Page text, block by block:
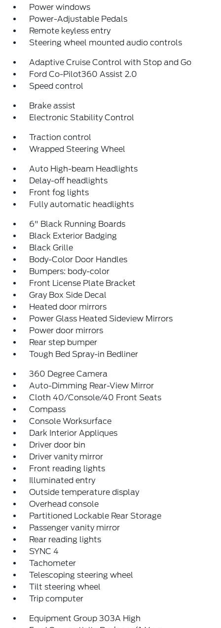
Power windows
Power-Adjustable Pedals
Remote keyless entry
Steering wheel mounted audio controls
Adaptive Cruise Control with Stop and Go
Ford Co-Pilot360 Assist 2.0
Speed control
Brake assist
Electronic Stability Control
Traction control
Wrapped Steering Wheel
Auto High-beam Headlights
Delay-off headlights
Front fog lights
Fully automatic headlights
6" Black Running Boards
Black Exterior Badging
Black Grille
Body-Color Door Handles
Bumpers: body-color
Front License Plate Bracket
Gray Box Side Decal
Heated door mirrors
Power Glass Heated Sideview Mirrors
Power door mirrors
Rear step bumper
Tough Bed Spray-in Bedliner
360 Degree Camera
Auto-Dimming Rear-View Mirror
Cloth 40/Console/40 Front Seats
Compass
Console Worksurface
Dark Interior Appliques
Driver door bin
Driver vanity mirror
Front reading lights
Illuminated entry
Outside temperature display
Overhead console
Partitioned Lockable Rear Storage
Passenger vanity mirror
Rear reading lights
SYNC 4
Tachometer
Telescoping steering wheel
Tilt steering wheel
Trip computer
Equipment Group 303A High